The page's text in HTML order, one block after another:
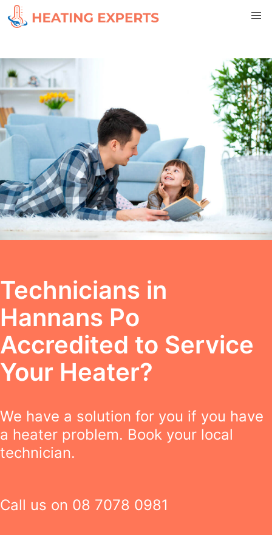
Technicians in
Hannans Po
Accredited to Service
Your Heater?
We have a solution for you if you have
a heater problem. Book your local
technician.
Call us on 08 7078 0981